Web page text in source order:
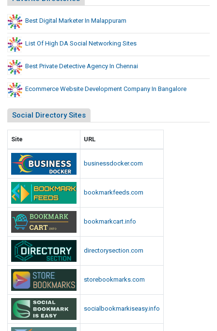
Best Digital Marketer In Malappuram
List Of High DA Social Networking Sites
Best Private Detective Agency In Chennai
Ecommerce Website Development Company In Bangalore
Social Directory Sites
Site URL
businessdocker.com
bookmarkfeeds.com
bookmarkcart.info
directorysection.com
storebookmarks.com
socialbookmarkiseasy.info